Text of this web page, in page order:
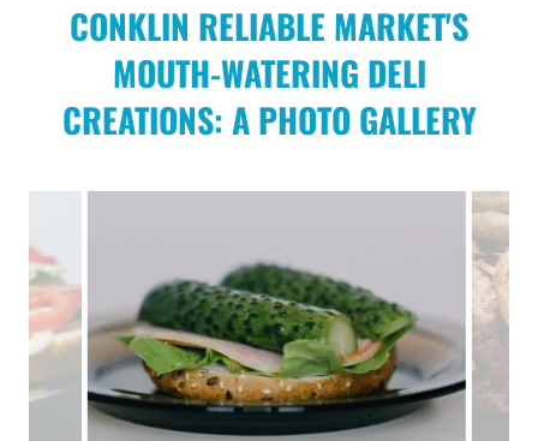
CONKLIN RELIABLE MARKET'S
MOUTH-WATERING DELI
CREATIONS: A PHOTO GALLERY